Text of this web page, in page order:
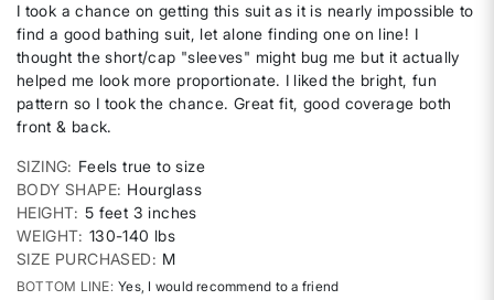
I took a chance on getting this suit as it is nearly impossible to
find a good bathing suit, let alone finding one on line! I
thought the short/cap "sleeves" might bug me but it actually
helped me look more proportionate. I liked the bright, fun
pattern so I took the chance. Great fit, good coverage both
front & back.
SIZING
Feels true to size
BODY SHAPE Hourglass
HEIGHT 5 feet 3 inches
WEIGHT 130-140 lbs
SIZE PURCHASED
M
BOTTOM LINE Yes, I would recommend to a friend